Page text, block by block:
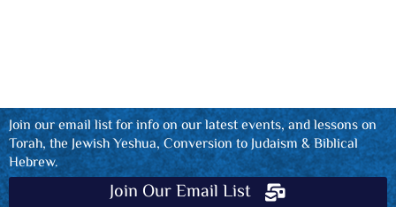
Join our email list for info on our latest events, and lessons on
Torah, the Jewish Yeshua, Conversion to Judaism & Biblical
Hebrew.
Join Our Email List